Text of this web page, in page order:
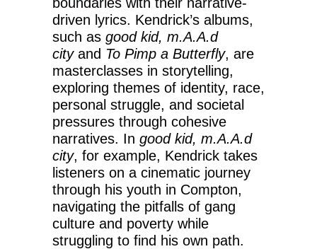
driven lyrics. Kendrick’s albums,
such as good kid, m.A.A.d
cityand To Pimp a Butterfly, are
masterclasses in storytelling,
exploring themes of identity, race,
personal struggle, and societal
pressures through cohesive
narratives. In good kid, m.A.A.d
city, for example, Kendrick takes
listeners on a cinematic journey
through his youth in Compton,
navigating the pitfalls of gang
culture and poverty while
struggling to find his own path.